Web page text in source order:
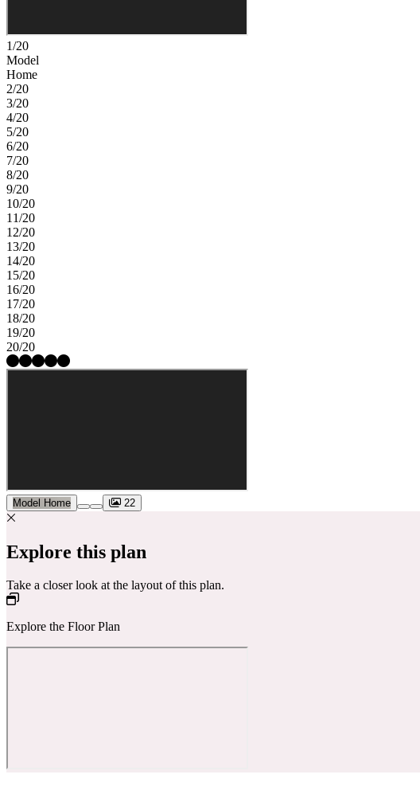
1/20
Model
Home
2/20
3/20
4/20
5/20
6/20
7/20
8/20
9/20
10/20
11/20
12/20
13/20
14/20
15/20
16/20
17/20
18/20
19/20
20/20
Model Home 22
Explore this plan
Take a closer look at the layout of this plan.
Explore the Floor Plan